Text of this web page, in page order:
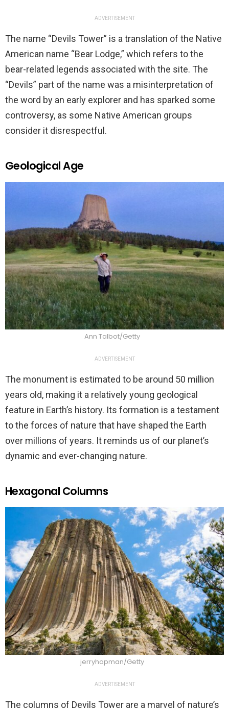
ADVERTISEMENT
The name “Devils Tower” is a translation of the Native
American name “Bear Lodge,” which refers to the
bear-related legends associated with the site. The
“Devils” part of the name was a misinterpretation of
the word by an early explorer and has sparked some
controversy, as some Native American groups
consider it disrespectful.
Geological Age
Ann Talbot/Getty
ADVERTISEMENT
The monument is estimated to be around 50 million
years old, making it a relatively young geological
feature in Earth’s history. Its formation is a testament
to the forces of nature that have shaped the Earth
over millions of years. It reminds us of our planet’s
dynamic and ever-changing nature.
Hexagonal Columns
jerryhopman/Getty
ADVERTISEMENT
The columns of Devils Tower are a marvel of nature’s